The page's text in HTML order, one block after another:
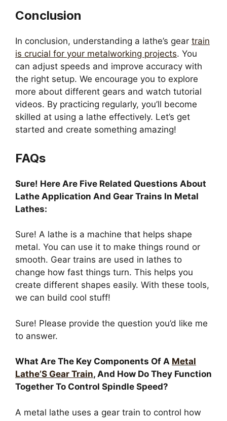
Conclusion
In conclusion, understanding a lathe’s gear train
is crucial for your metalworking projects. You
can adjust speeds and improve accuracy with
the right setup. We encourage you to explore
more about different gears and watch tutorial
videos. By practicing regularly, you’ll become
skilled at using a lathe effectively. Let’s get
started and create something amazing!
FAQs
Sure! Here Are Five Related Questions About
Lathe Application And Gear Trains In Metal
Lathes:
Sure! A lathe is a machine that helps shape
metal. You can use it to make things round or
smooth. Gear trains are used in lathes to
change how fast things turn. This helps you
create different shapes easily. With these tools,
we can build cool stuff!
Sure! Please provide the question you’d like me
to answer.
What Are The Key Components Of A Metal
Lathe’S Gear Train, And How Do They Function
Together To Control Spindle Speed?
A metal lathe uses a gear train to control how